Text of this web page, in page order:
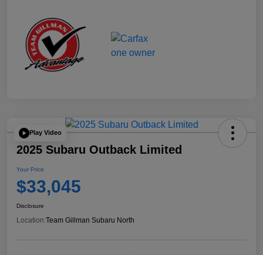
Play Video
2025 Subaru Outback Limited
Your Price
$33,045
Disclosure
Location:Team Gillman Subaru North